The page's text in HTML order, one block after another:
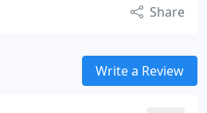
Share
Write a Review